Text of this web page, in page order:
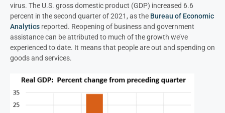
virus. The U.S. gross domestic product (GDP) increased 6.6
percent in the second quarter of 2021, as the Bureau of Economic
Analytics reported. Reopening of business and government
assistance can be attributed to much of the growth we’ve
experienced to date. It means that people are out and spending on
goods and services.